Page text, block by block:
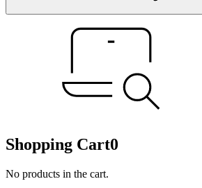
Shopping Cart0
No products in the cart.